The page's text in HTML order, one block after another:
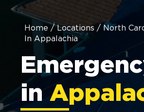
Home / Locations / North
In Appalachia
in